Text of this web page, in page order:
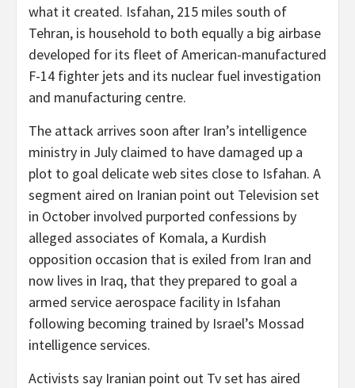
what it created. Isfahan, 215 miles south of
Tehran, is household to both equally a big airbase
developed for its fleet of American-manufactured
F-14 fighter jets and its nuclear fuel investigation
and manufacturing centre.
The attack arrives soon after Iran’s intelligence
ministry in July claimed to have damaged up a
plot to goal delicate web sites close to Isfahan. A
segment aired on Iranian point out Television set
in October involved purported confessions by
alleged associates of Komala, a Kurdish
opposition occasion that is exiled from Iran and
now lives in Iraq, that they prepared to goal a
armed service aerospace facility in Isfahan
following becoming trained by Israel’s Mossad
intelligence services.
Activists say Iranian point out Tv set has aired